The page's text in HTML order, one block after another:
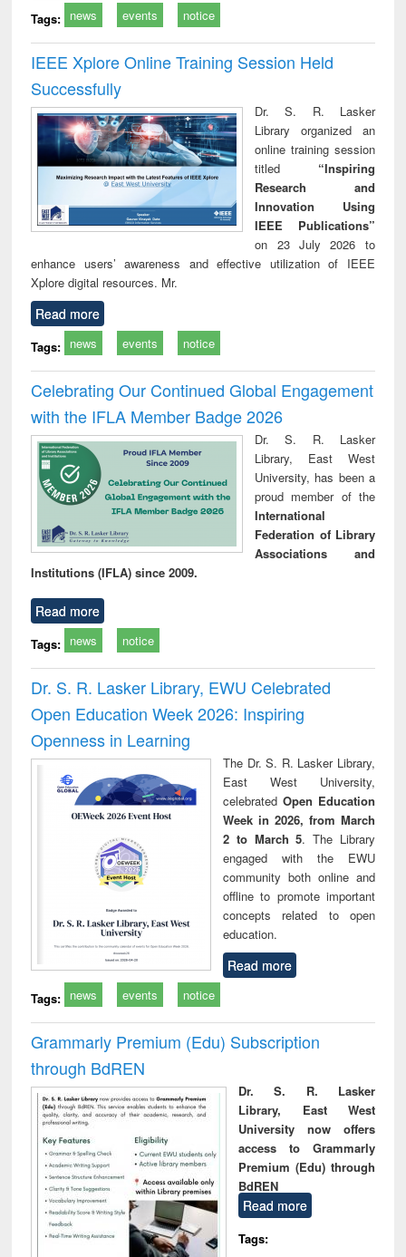
Tags: news events notice
IEEE Xplore Online Training Session Held
Successfully
Dr. S. R. Lasker
Library organized an
online training session
titled “Inspiring
Research and
Innovation Using
IEEE Publications”
on 23 July 2026 to
enhance users’ awareness and effective utilization of IEEE
Xplore digital resources. Mr.
Read more
Tags: news events notice
Celebrating Our Continued Global Engagement
with the IFLA Member Badge 2026
Dr. S. R. Lasker
Library, East West
University, has been a
proud member of the
International
Federation of Library
Associations and
Institutions (IFLA) since 2009.
Read more
Tags: news notice
Dr. S. R. Lasker Library, EWU Celebrated
Open Education Week 2026: Inspiring
Openness in Learning
The Dr. S. R. Lasker Library,
East West University,
celebrated Open Education
Week in 2026, from March
2 to March 5. The Library
engaged with the EWU
community both online and
offline to promote important
concepts related to open
education.
Read more
Tags: news events notice
Grammarly Premium (Edu) Subscription
through BdREN
Dr. S. R. Lasker
Library, East West
University now offers
access to Grammarly
Premium (Edu) through
BdREN
Read more
Tags: